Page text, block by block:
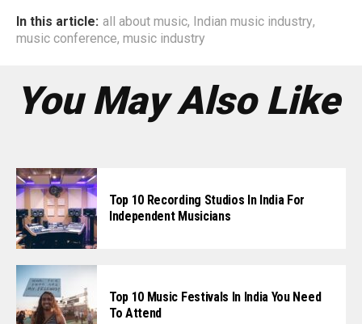
In this article: all about music, Indian music industry,
music conference, music industry
You May Also Like
Top 10 Recording Studios In India For
Independent Musicians
Top 10 Music Festivals In India You Need
To Attend